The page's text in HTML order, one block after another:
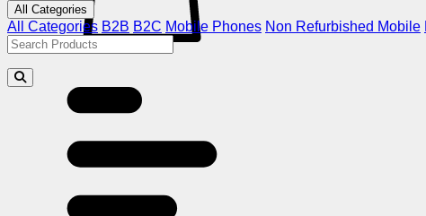
All Categories
All Categories B2B B2C Mobile Phones Non Refurbished Mobile